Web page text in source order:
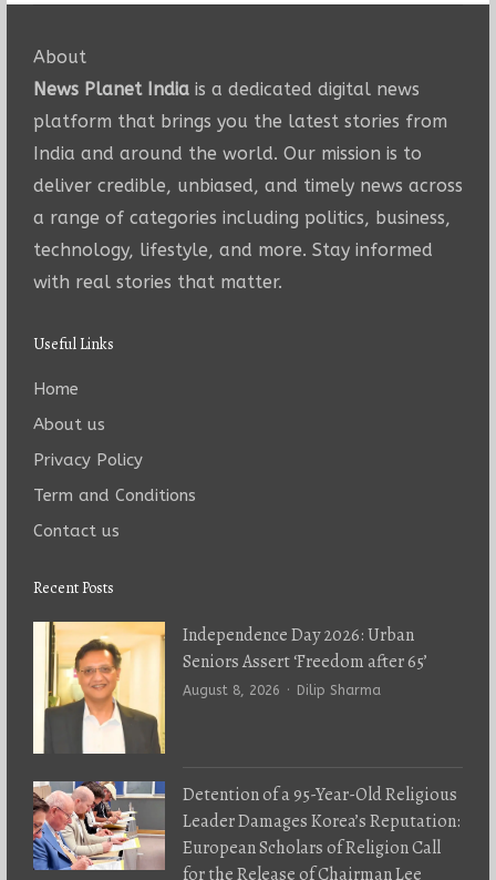
About
News Planet Indiais a dedicated digital news
platform that brings you the latest stories from
India and around the world. Our mission is to
deliver credible, unbiased, and timely news across
a range of categories including politics, business,
technology, lifestyle, and more. Stay informed
with real stories that matter.
Useful Links
Home
About us
Privacy Policy
Term and Conditions
Contact us
Recent Posts
Independence Day 2026: Urban
Seniors Assert ‘Freedom after 65’
August 8, 2026 Author
Dilip Sharma
Detention of a 95-Year-Old Religious
Leader Damages Korea’s Reputation:
European Scholars of Religion Call
for the Release of Chairman Lee